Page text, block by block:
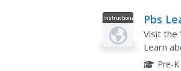
Instructional
Video
Pbs
Field
Visit the
Learn
Pre-